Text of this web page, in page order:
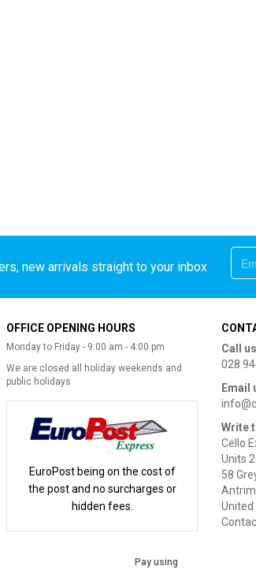
new arrivals straight to your inbox
OFFICE OPENING HOURS
Monday to Friday - 9:00 am - 4:00 pm
We are closed all holiday weekends and
public holidays
EuroPost being on the cost of
the post and no surcharges or
hidden fees.
Call
028
Email
Write
Cello
Units
58
United
Pay using